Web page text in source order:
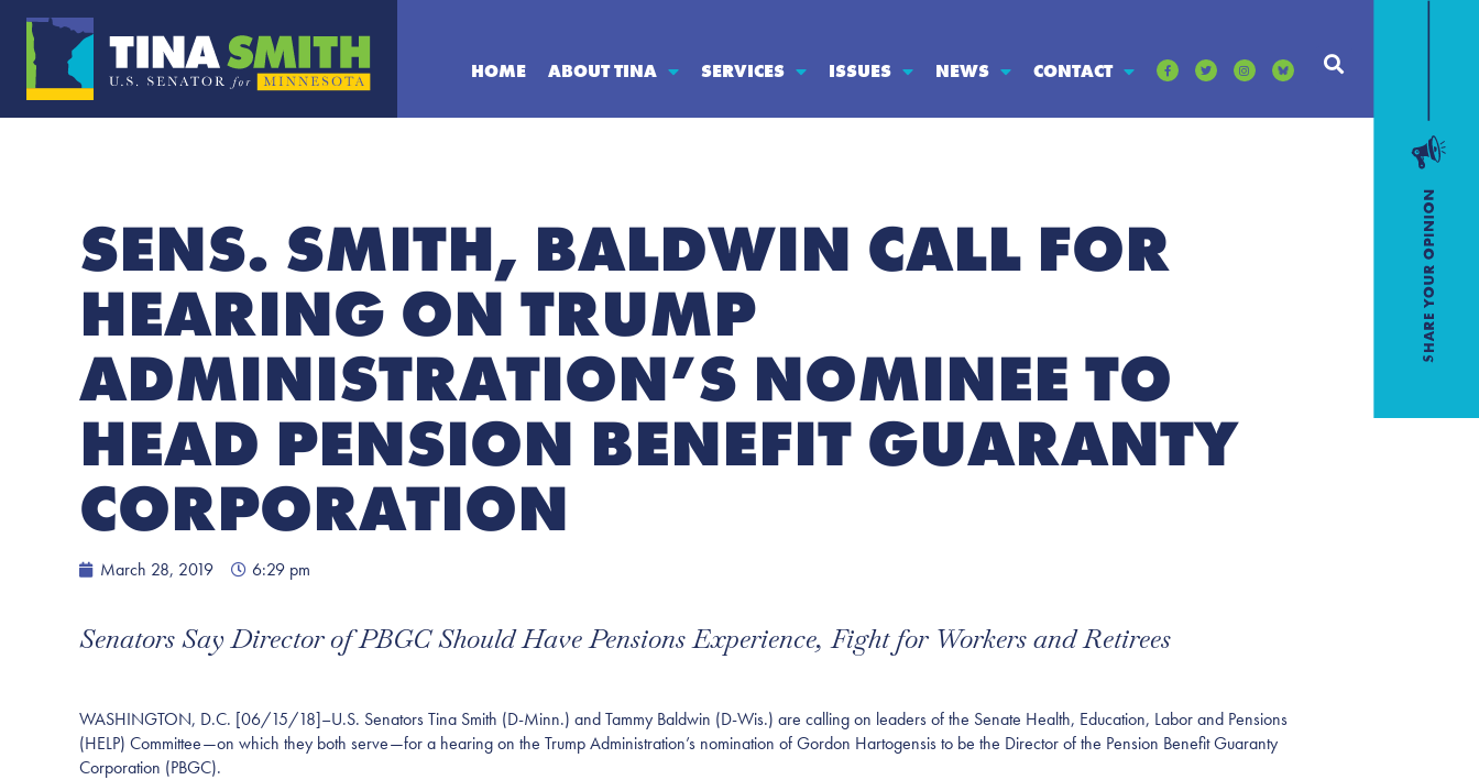
HOME ABOUT TINA SERVICES ISSUES NEWS CONTACT
SENS. SMITH, BALDWIN CALL FOR
HEARING ON TRUMP
ADMINISTRATION’S NOMINEE TO
HEAD PENSION BENEFIT GUARANTY
CORPORATION
March 28, 2019 6:29 pm
Senators Say Director of PBGC Should Have Pensions Experience, Fight for Workers and Retirees
WASHINGTON, D.C. [06/15/18]–U.S. Senators Tina Smith (D-Minn.) and Tammy Baldwin (D-Wis.) are calling on leaders of the Senate Health, Education, Labor and Pensions
(HELP) Committee—on which they both serve—for a hearing on the Trump Administration’s nomination of Gordon Hartogensis to be the Director of the Pension Benefit Guaranty
Corporation (PBGC).